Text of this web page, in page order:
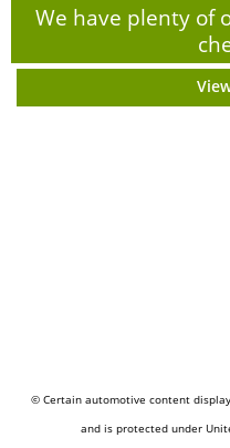
We have plenty of
© Certain automotive content
and is protected under